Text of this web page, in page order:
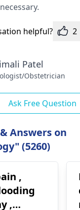
helpful? 2
Patel
Obstetrician
Ask Free Question
Answers on
(5260)
,
,